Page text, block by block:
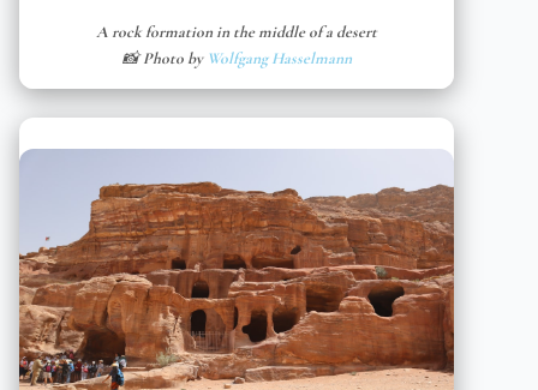
A rock formation in the middle of a desert
📸 Photo by Wolfgang Hasselmann